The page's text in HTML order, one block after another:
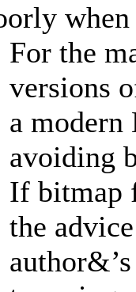
when
For the
versions
a modern
avoiding
If bitmap
the